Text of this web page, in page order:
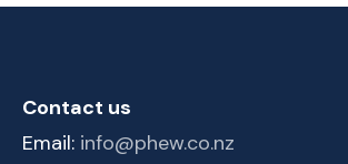
Contact us
Email: info@phew.co.nz